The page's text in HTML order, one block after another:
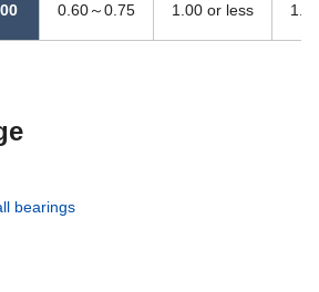
0.60～0.75 1.00 or less
bearings